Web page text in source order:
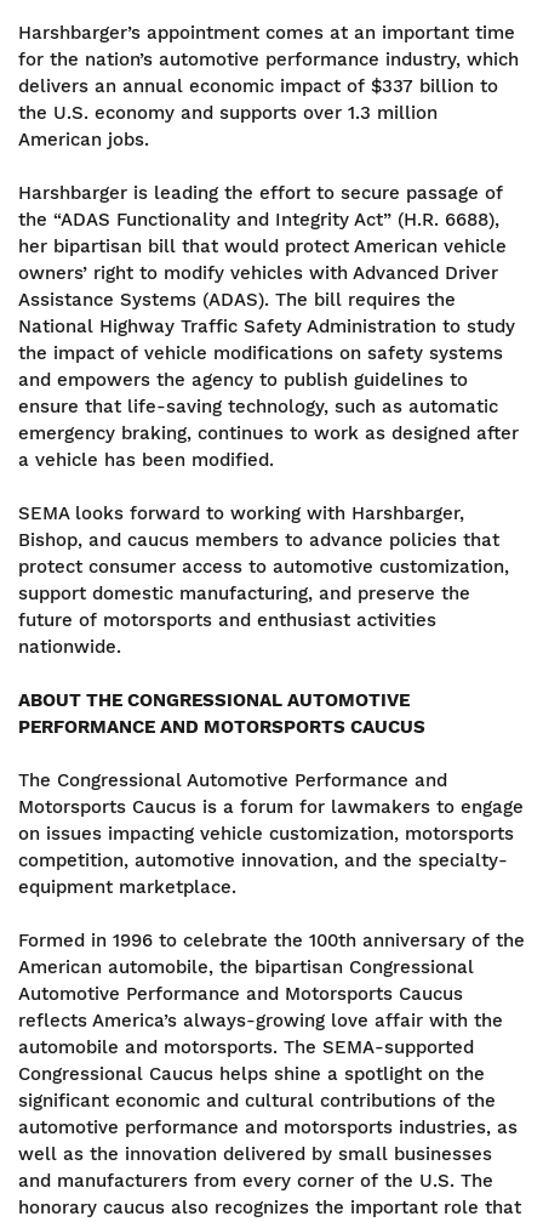
Harshbarger’s appointment comes at an important time
for the nation’s automotive performance industry, which
delivers an annual economic impact of $337 billion to
the U.S. economy and supports over 1.3 million
American jobs.
Harshbarger is leading the effort to secure passage of
the “ADAS Functionality and Integrity Act” (H.R. 6688),
her bipartisan bill that would protect American vehicle
owners’ right to modify vehicles with Advanced Driver
Assistance Systems (ADAS). The bill requires the
National Highway Traffic Safety Administration to study
the impact of vehicle modifications on safety systems
and empowers the agency to publish guidelines to
ensure that life-saving technology, such as automatic
emergency braking, continues to work as designed after
a vehicle has been modified.
SEMA looks forward to working with Harshbarger,
Bishop, and caucus members to advance policies that
protect consumer access to automotive customization,
support domestic manufacturing, and preserve the
future of motorsports and enthusiast activities
nationwide.
ABOUT THE CONGRESSIONAL AUTOMOTIVE
PERFORMANCE AND MOTORSPORTS CAUCUS
The Congressional Automotive Performance and
Motorsports Caucus is a forum for lawmakers to engage
on issues impacting vehicle customization, motorsports
competition, automotive innovation, and the specialty-
equipment marketplace.
Formed in 1996 to celebrate the 100th anniversary of the
American automobile, the bipartisan Congressional
Automotive Performance and Motorsports Caucus
reflects America’s always-growing love affair with the
automobile and motorsports. The SEMA-supported
Congressional Caucus helps shine a spotlight on the
significant economic and cultural contributions of the
automotive performance and motorsports industries, as
well as the innovation delivered by small businesses
and manufacturers from every corner of the U.S. The
honorary caucus also recognizes the important role that